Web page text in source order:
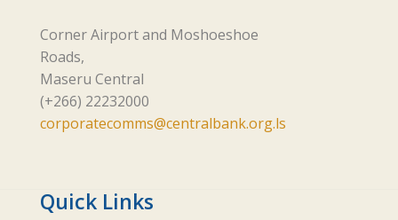
Corner Airport and Moshoeshoe
Roads,
Maseru Central
(+266) 22232000
corporatecomms@centralbank.org.ls
Quick Links